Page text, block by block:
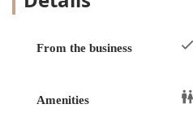
Waxing, and
Waxing, Lip Hair
From the business
Amenities